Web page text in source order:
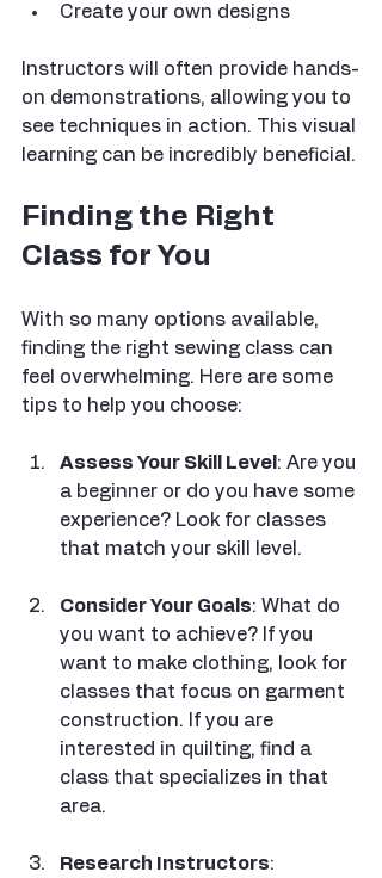
Create your own designs
Instructors will often provide hands-
on demonstrations, allowing you to
see techniques in action. This visual
learning can be incredibly beneficial.
Finding the Right
Class for You
With so many options available,
finding the right sewing class can
feel overwhelming. Here are some
tips to help you choose:
Assess Your Skill Level : Are you
a beginner or do you have some
experience? Look for classes
that match your skill level.
Consider Your Goals: What do
you want to achieve? If you
want to make clothing, look for
classes that focus on garment
construction. If you are
interested in quilting, find a
class that specializes in that
area.
Research Instructors: